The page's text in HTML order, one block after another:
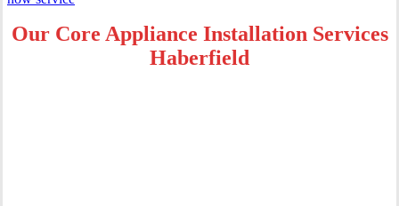
Our Core Appliance Installation Services
Haberfield